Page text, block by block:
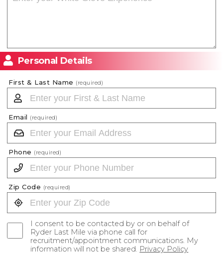
Personal Details
First & Last Name (required)
Email (required)
Phone (required)
Zip Code (required)
I consent to be contacted by or on behalf of
Ryder Last Mile via phone call for
recruitment/appointment communications. My
information will not be shared. Privacy Policy